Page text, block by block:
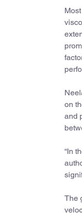
on
and
“In
The